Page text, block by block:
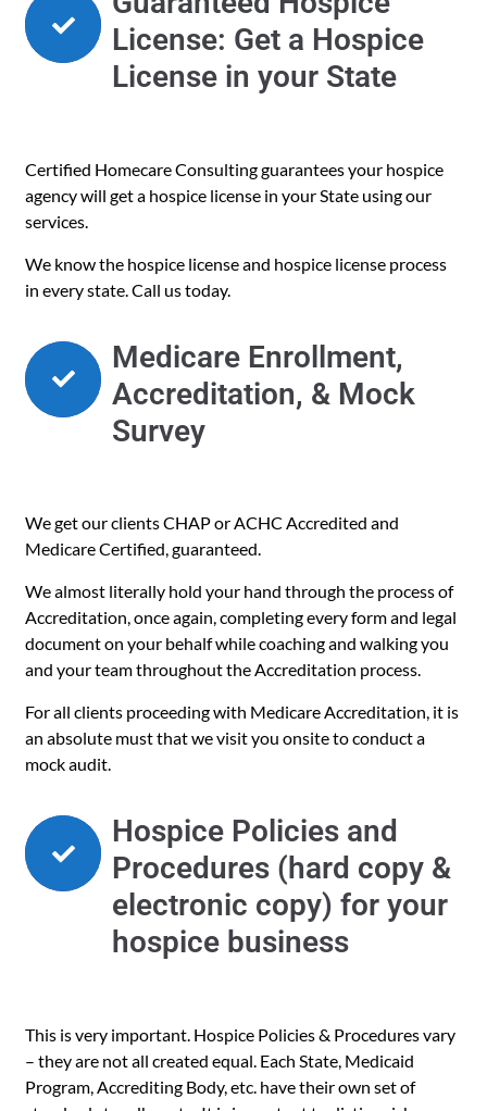
License: Get a Hospice
License in your State
Certified Homecare Consulting guarantees your hospice
agency will get a hospice license in your State using our
services.
We know the hospice license and hospice license process
in every state. Call us today.
Medicare Enrollment,
Accreditation, & Mock
Survey
We get our clients CHAP or ACHC Accredited and
Medicare Certified, guaranteed.
We almost literally hold your hand through the process of
Accreditation, once again, completing every form and legal
document on your behalf while coaching and walking you
and your team throughout the Accreditation process.
For all clients proceeding with Medicare Accreditation, it is
an absolute must that we visit you onsite to conduct a
mock audit.
Hospice Policies and
Procedures (hard copy &
electronic copy) for your
hospice business
This is very important. Hospice Policies & Procedures vary
– they are not all created equal. Each State, Medicaid
Program, Accrediting Body, etc. have their own set of